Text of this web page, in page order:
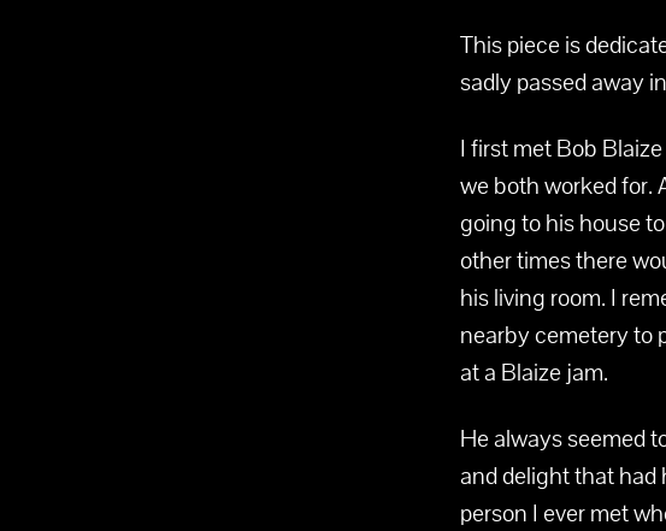
This piece is
sadly passed away
I first met Bob
we both worked for.
going to his house
other times there
his living room. I
nearby cemetery to
at a Blaize jam.
He always seemed
and delight that
person I ever met